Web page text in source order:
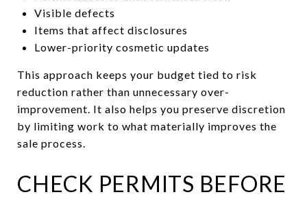
Visible defects
Items that affect disclosures
Lower-priority cosmetic updates
This approach keeps your budget tied to risk
reduction rather than unnecessary over-
improvement. It also helps you preserve discretion
by limiting work to what materially improves the
sale process.
CHECK PERMITS BEFORE